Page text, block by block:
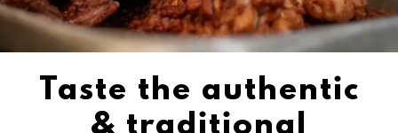
Taste the authentic